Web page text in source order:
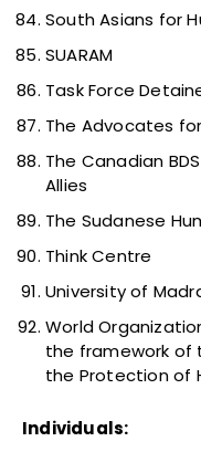
South Asians for
SUARAM
Task Force
The Advocates
The Canadian
Allies
The Sudanese
Think Centre
University of
World
the framework of
the Protection of
Individuals: